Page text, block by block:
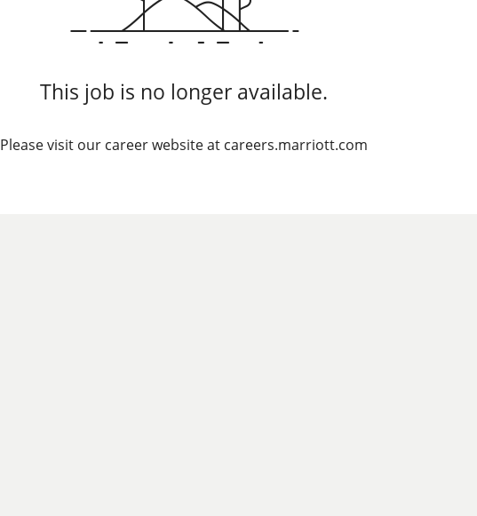
This job is no longer available.
Please visit our career website at careers.marriott.com